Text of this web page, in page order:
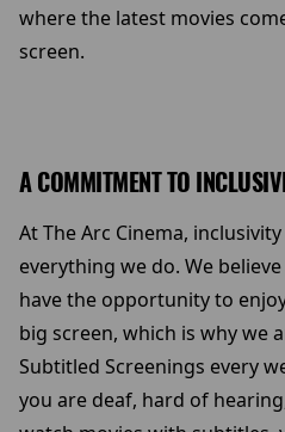
where the latest movies
screen.
A COMMITMENT TO
At The Arc Cinema,
everything we do. We
have the opportunity to
big screen, which is why we
Subtitled Screenings every
you are deaf, hard of